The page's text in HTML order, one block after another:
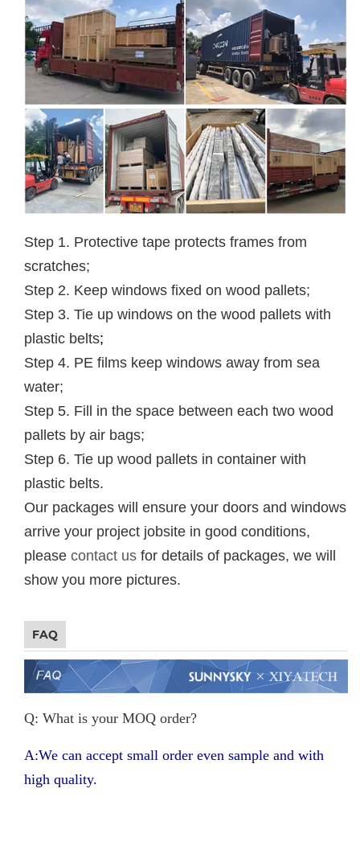
Step 1. Protective tape protects frames from
scratches;
Step 2. Keep windows fixed on wood pallets;
Step 3. Tie up windows on the wood pallets with
plastic belts;
Step 4. PE films keep windows away from sea
water;
Step 5. Fill in the space between each two wood
pallets by air bags;
Step 6. Tie up wood pallets in container with
plastic belts.
Our packages will ensure your doors and windows
arrive your project jobsite in good conditions,
please contact us for details of packages, we will
show you more pictures.
FAQ
Q: What is your MOQ order?
A:We can accept small order even sample and with
high quality.